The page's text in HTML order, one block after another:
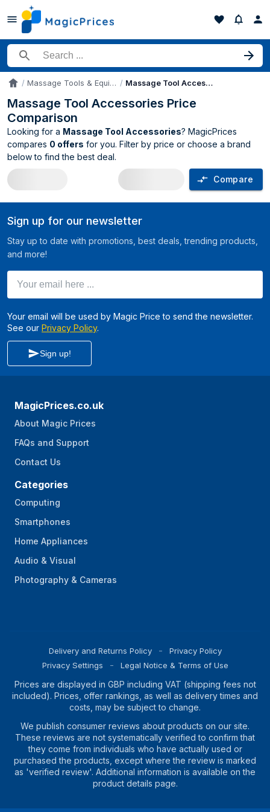
Search for a product
Accueil Massage Tools & Equipment Massage Tool Accessories
Massage Tool Accessories Price
Comparison
Looking for a Massage Tool Accessories? MagicPrices
compares 0 offers for you. Filter by price or choose a brand
below to find the best deal.
Compare
Massage Tool Accessories price
Sign up for our newsletter
Stay up to date with promotions, best deals, trending products,
and more!
Your email will be used by Magic Price to send the newsletter.
See our Privacy Policy.
Sign up!
MagicPrices.co.uk
About Magic Prices
FAQs and Support
Contact Us
Categories
Computing
Smartphones
Home Appliances
Audio & Visual
Photography & Cameras
Delivery and Returns Policy
Privacy Policy
Privacy Settings
Legal Notice & Terms of Use
Prices are displayed in GBP including VAT (shipping fees not
included). Prices, offer rankings, as well as delivery times and
costs, may be subject to change.
We publish consumer reviews about products on our site.
These reviews are not systematically verified to confirm that
they come from individuals who have actually used or
purchased the products, except where the review is marked
as 'verified review'. Additional information is available on the
product details page.